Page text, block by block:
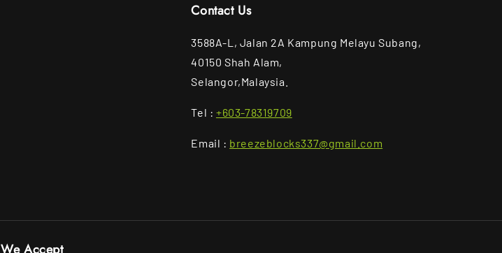
Contact Us
3588A-L, Jalan 2A Kampung Melayu Subang,
40150 Shah Alam,
Selangor,Malaysia.
Tel : +603-78319709
Email : breezeblocks337@gmail.com
We Accept